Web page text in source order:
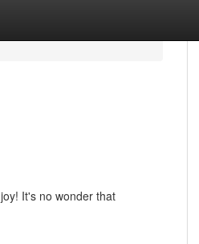
It's no wonder that